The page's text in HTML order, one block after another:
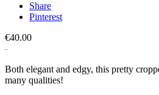
Share
Pinterest
€40.00
Both elegant and edgy, this pretty
many qualities!